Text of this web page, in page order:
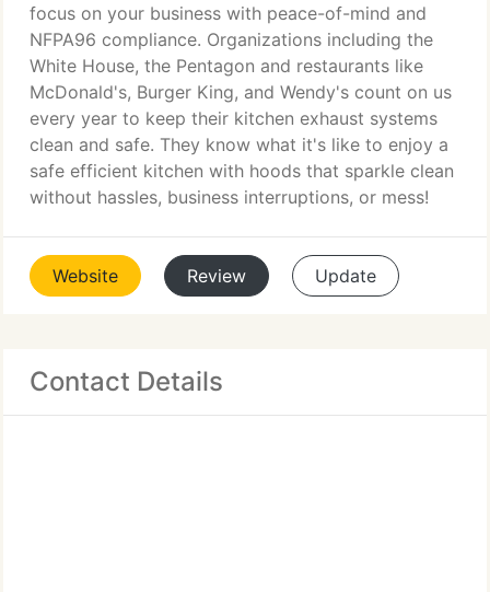
focus on your business with peace-of-mind and
NFPA96 compliance. Organizations including the
White House, the Pentagon and restaurants like
McDonald's, Burger King, and Wendy's count on us
every year to keep their kitchen exhaust systems
clean and safe. They know what it's like to enjoy a
safe efficient kitchen with hoods that sparkle clean
without hassles, business interruptions, or mess!
Website Review Update
Contact Details